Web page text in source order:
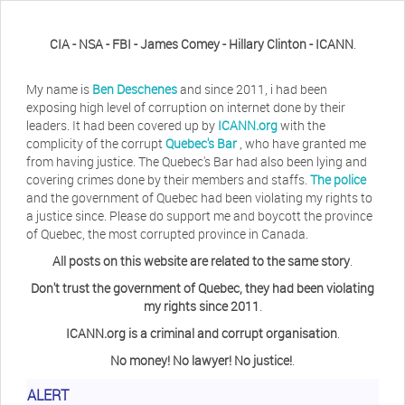
CIA - NSA - FBI - James Comey - Hillary Clinton - ICANN.
My name is Ben Deschenesand since 2011, i had been
exposing high level of corruption on internet done by their
leaders. It had been covered up by ICANN.orgwith the
complicity of the corruptQuebec's Bar , who have granted me
from having justice. The Quebec's Bar had also been lying and
covering crimes done by their members and staffs. The police
and the government of Quebec had been violating my rights to
a justice since. Please do support me and boycott the province
of Quebec, the most corrupted province in Canada.
All posts on this website are related to the same story.
Don't trust the government of Quebec, they had been violating
my rights since 2011.
ICANN.org is a criminal and corrupt organisation.
No money! No lawyer! No justice!.
ALERT
Have you ever considered taking a day